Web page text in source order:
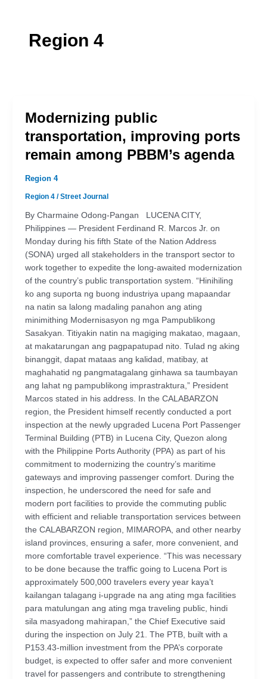
Region 4
Modernizing public
transportation, improving ports
remain among PBBM’s agenda
Region 4
Region 4/Street Journal
By Charmaine Odong-Pangan LUCENA CITY,
Philippines — President Ferdinand R. Marcos Jr. on
Monday during his fifth State of the Nation Address
(SONA) urged all stakeholders in the transport sector to
work together to expedite the long-awaited modernization
of the country’s public transportation system. “Hinihiling
ko ang suporta ng buong industriya upang mapaandar
na natin sa lalong madaling panahon ang ating
minimithing Modernisasyon ng mga Pampublikong
Sasakyan. Titiyakin natin na magiging makatao, magaan,
at makatarungan ang pagpapatupad nito. Tulad ng aking
binanggit, dapat mataas ang kalidad, matibay, at
maghahatid ng pangmatagalang ginhawa sa taumbayan
ang lahat ng pampublikong imprastraktura,” President
Marcos stated in his address. In the CALABARZON
region, the President himself recently conducted a port
inspection at the newly upgraded Lucena Port Passenger
Terminal Building (PTB) in Lucena City, Quezon along
with the Philippine Ports Authority (PPA) as part of his
commitment to modernizing the country’s maritime
gateways and improving passenger comfort. During the
inspection, he underscored the need for safe and
modern port facilities to provide the commuting public
with efficient and reliable transportation services between
the CALABARZON region, MIMAROPA, and other nearby
island provinces, ensuring a safer, more convenient, and
more comfortable travel experience. “This was necessary
to be done because the traffic going to Lucena Port is
approximately 500,000 travelers every year kaya’t
kailangan talagang i-upgrade na ang ating mga facilities
para matulungan ang ating mga traveling public, hindi
sila masyadong mahirapan,” the Chief Executive said
during the inspection on July 21. The PTB, built with a
P153.43-million investment from the PPA’s corporate
budget, is expected to offer safer and more convenient
travel for passengers and contribute to strengthening